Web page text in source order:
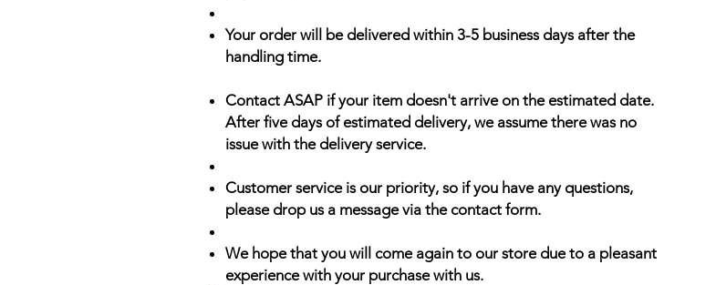
Your order will be delivered within 3-5 business days after the
handling time.
Contact ASAP if your item doesn't arrive on the estimated date.
After five days of estimated delivery, we assume there was no
issue with the delivery service.
Customer service is our priority, so if you have any questions,
please drop us a message via the contact form.
We hope that you will come again to our store due to a pleasant
experience with your purchase with us.